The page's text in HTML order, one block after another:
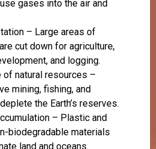
gases into the air and
– Large areas of
cut down for agriculture,
and logging.
of natural resources –
mining, fishing, and
the Earth’s reserves.
– Plastic and
biodegradable materials
land and oceans.